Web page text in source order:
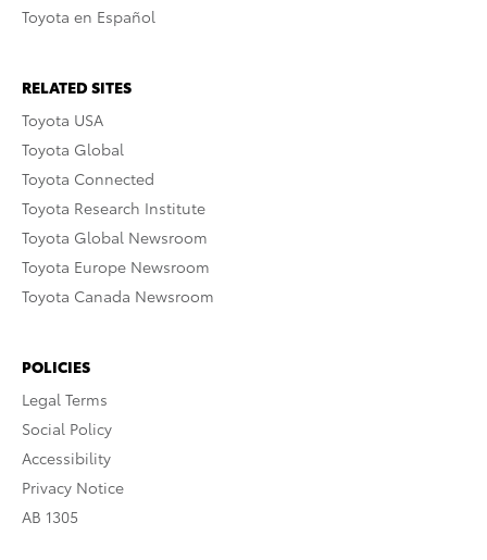
Toyota en Español
RELATED SITES
Toyota USA
Toyota Global
Toyota Connected
Toyota Research Institute
Toyota Global Newsroom
Toyota Europe Newsroom
Toyota Canada Newsroom
POLICIES
Legal Terms
Social Policy
Accessibility
Privacy Notice
AB 1305